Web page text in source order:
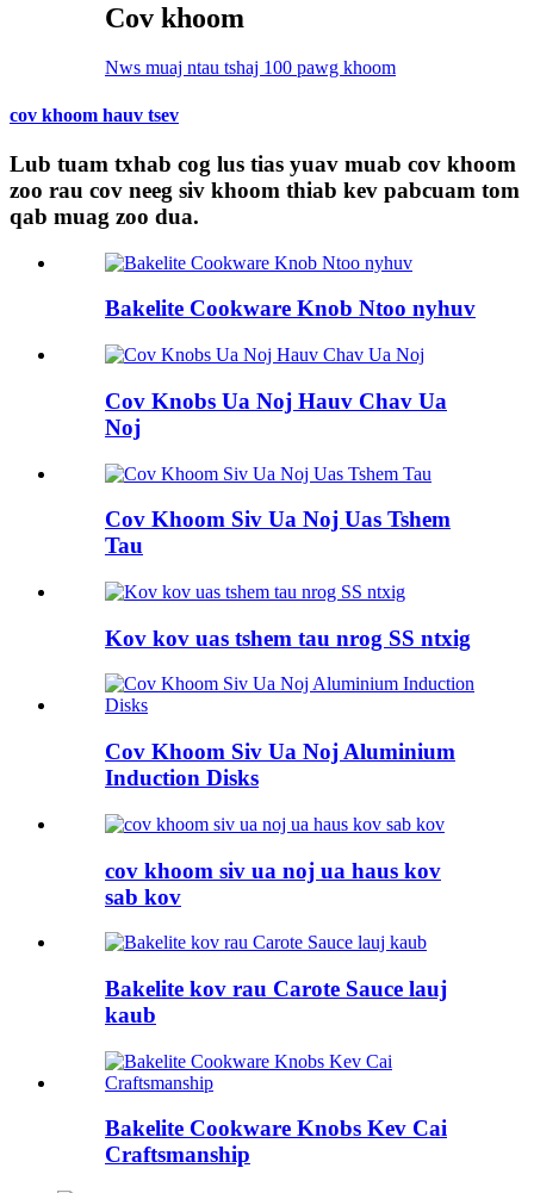
Cov khoom
Nws muaj ntau tshaj 100 pawg khoom
cov khoom hauv tsev
Lub tuam txhab cog lus tias yuav muab cov khoom
zoo rau cov neeg siv khoom thiab kev pabcuam tom
qab muag zoo dua.
Bakelite Cookware Knob Ntoo nyhuv
Cov Knobs Ua Noj Hauv Chav Ua
Noj
Cov Khoom Siv Ua Noj Uas Tshem
Tau
Kov kov uas tshem tau nrog SS ntxig
Cov Khoom Siv Ua Noj Aluminium
Induction Disks
cov khoom siv ua noj ua haus kov
sab kov
Bakelite kov rau Carote Sauce lauj
kaub
Bakelite Cookware Knobs Kev Cai
Craftsmanship